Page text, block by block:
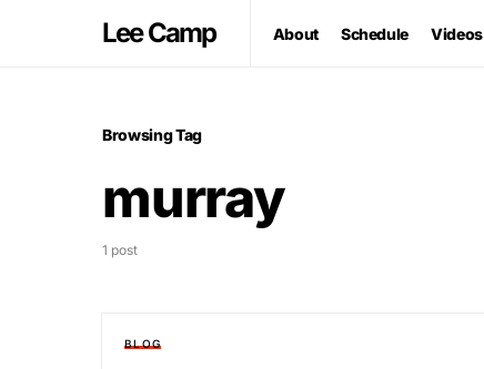
Lee Camp About Schedule Videos
Browsing Tag
murray
1 post
BLOG